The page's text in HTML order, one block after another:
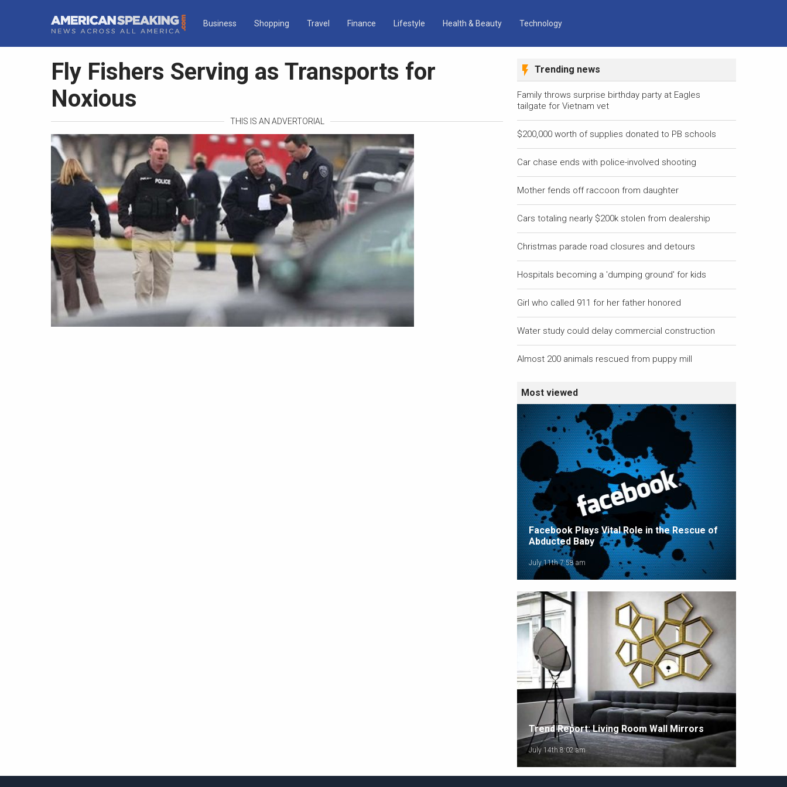
Business Shopping Travel Finance Lifestyle Health & Beauty Technology
Fly Fishers Serving as Transports for
Noxious
THIS IS AN ADVERTORIAL
Trending news
Family throws surprise birthday party at Eagles
tailgate for Vietnam vet
$200,000 worth of supplies donated to PB schools
Car chase ends with police-involved shooting
Mother fends off raccoon from daughter
Cars totaling nearly $200k stolen from dealership
Christmas parade road closures and detours
Hospitals becoming a 'dumping ground' for kids
Girl who called 911 for her father honored
Water study could delay commercial construction
Almost 200 animals rescued from puppy mill
Most viewed
Facebook Plays Vital Role in the Rescue of
Abducted Baby
July 11th 7:58 am
Trend Report: Living Room Wall Mirrors
July 14th 8:02 am